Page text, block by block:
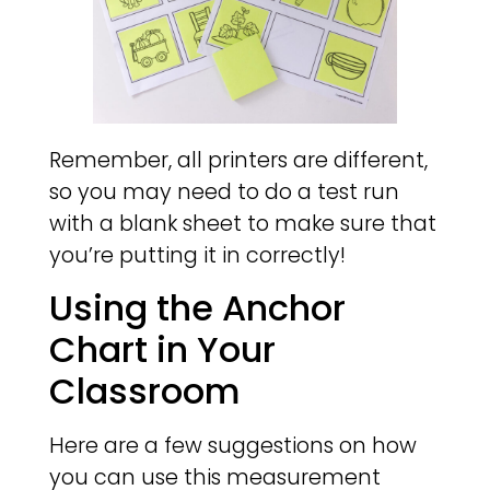
Remember, all printers are different,
so you may need to do a test run
with a blank sheet to make sure that
you’re putting it in correctly!
Using the Anchor
Chart in Your
Classroom
Here are a few suggestions on how
you can use this measurement